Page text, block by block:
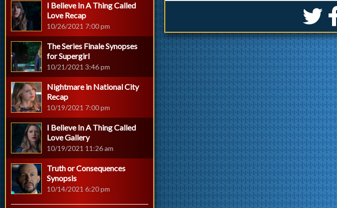
S
I Believe In A Thing Called
Love Recap
10/26/2021 7:00 pm
The Series Finale Synopses
for Supergirl
10/21/2021 3:46 pm
Nightmare in National City
Recap
10/19/2021 7:00 pm
I Believe In A Thing Called
Love Gallery
10/19/2021 11:26 am
Truth or Consequences
Synopsis
10/14/2021 6:20 pm